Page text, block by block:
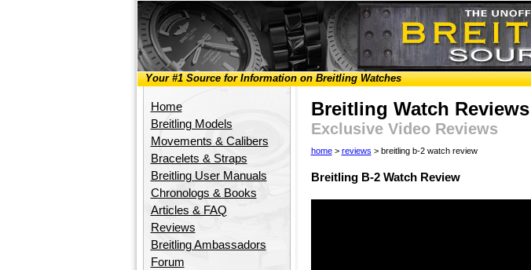
Your #1 Source for Information on Breitling Watches
Home
Breitling Models
Movements & Calibers
Bracelets & Straps
Breitling User Manuals
Chronologs & Books
Articles & FAQ
Reviews
Breitling Ambassadors
Forum
Breitling Watch Reviews
Exclusive Video Reviews
home> reviews > breitling b-2 watch review
Breitling B-2 Watch Review